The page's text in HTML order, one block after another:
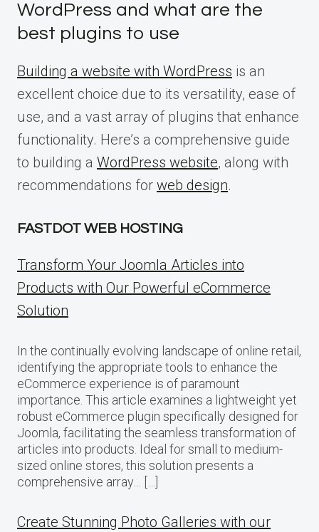
WordPress and what are the
best plugins to use
Building a website with WordPress is an
excellent choice due to its versatility, ease of
use, and a vast array of plugins that enhance
functionality. Here’s a comprehensive guide
to building a WordPress website, along with
recommendations for web design.
FASTDOT WEB HOSTING
Transform Your Joomla Articles into
Products with Our Powerful eCommerce
Solution
In the continually evolving landscape of online retail,
identifying the appropriate tools to enhance the
eCommerce experience is of paramount
importance. This article examines a lightweight yet
robust eCommerce plugin specifically designed for
Joomla, facilitating the seamless transformation of
articles into products. Ideal for small to medium-
sized online stores, this solution presents a
comprehensive array… […]
Create Stunning Photo Galleries with our